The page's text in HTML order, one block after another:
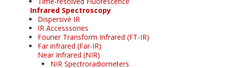
Infrared Spectroscopy
Dispersive IR
IR Accesssories
Fourier Transform Infrared (FT-IR)
Far infrared (Far-IR)
Near Infrared (NIR)
NIR Spectroradiometers